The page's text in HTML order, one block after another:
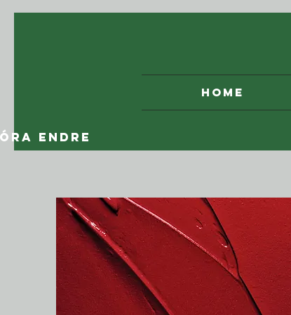
ENDRE
HOME